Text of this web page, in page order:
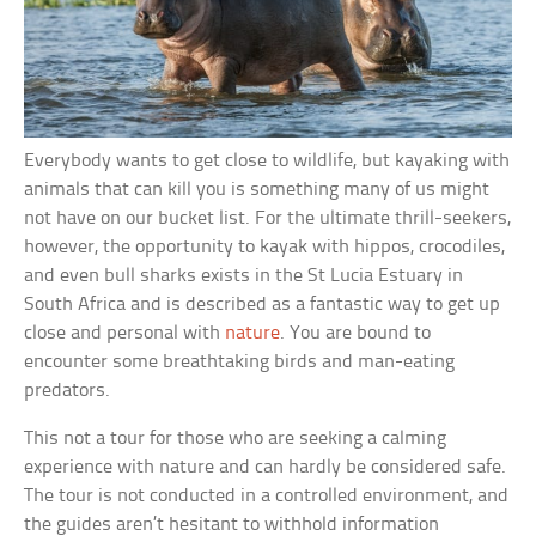
Everybody wants to get close to wildlife, but kayaking with
animals that can kill you is something many of us might
not have on our bucket list. For the ultimate thrill-seekers,
however, the opportunity to kayak with hippos, crocodiles,
and even bull sharks exists in the St Lucia Estuary in
South Africa and is described as a fantastic way to get up
close and personal with nature. You are bound to
encounter some breathtaking birds and man-eating
predators.
This not a tour for those who are seeking a calming
experience with nature and can hardly be considered safe.
The tour is not conducted in a controlled environment, and
the guides aren’t hesitant to withhold information